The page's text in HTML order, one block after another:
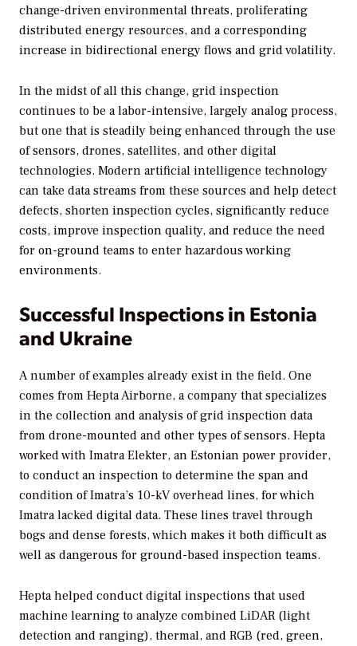
change-driven environmental threats, proliferating
distributed energy resources, and a corresponding
increase in bidirectional energy flows and grid volatility.
In the midst of all this change, grid inspection
continues to be a labor-intensive, largely analog process,
but one that is steadily being enhanced through the use
of sensors, drones, satellites, and other digital
technologies. Modern artificial intelligence technology
can take data streams from these sources and help detect
defects, shorten inspection cycles, significantly reduce
costs, improve inspection quality, and reduce the need
for on-ground teams to enter hazardous working
environments.
Successful Inspections in Estonia
and Ukraine
A number of examples already exist in the field. One
comes from Hepta Airborne, a company that specializes
in the collection and analysis of grid inspection data
from drone-mounted and other types of sensors. Hepta
worked with Imatra Elekter, an Estonian power provider,
to conduct an inspection to determine the span and
condition of Imatra’s 10-kV overhead lines, for which
Imatra lacked digital data. These lines travel through
bogs and dense forests, which makes it both difficult as
well as dangerous for ground-based inspection teams.
Hepta helped conduct digital inspections that used
machine learning to analyze combined LiDAR (light
detection and ranging), thermal, and RGB (red, green,